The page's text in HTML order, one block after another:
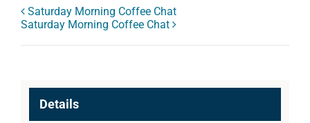
Saturday Morning Coffee Chat
Saturday Morning Coffee Chat
Details